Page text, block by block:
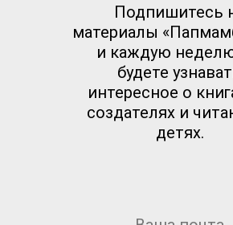
Подпишитесь
материалы
и каждую
будете
интересное о
создателях и
детях.